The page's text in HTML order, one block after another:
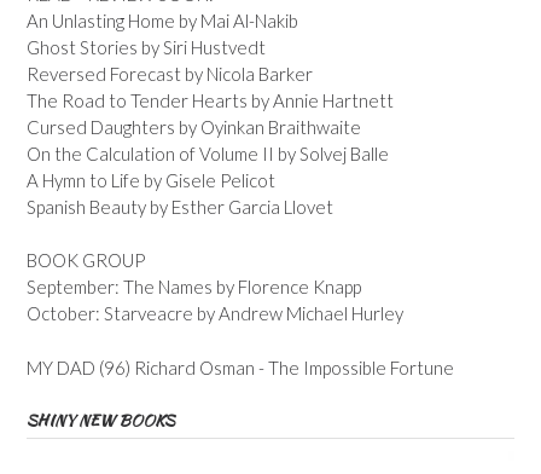
An Unlasting Home by Mai Al-Nakib
Ghost Stories by Siri Hustvedt
Reversed Forecast by Nicola Barker
The Road to Tender Hearts by Annie Hartnett
Cursed Daughters by Oyinkan Braithwaite
On the Calculation of Volume II by Solvej Balle
A Hymn to Life by Gisele Pelicot
Spanish Beauty by Esther Garcia Llovet
BOOK GROUP
September: The Names by Florence Knapp
October: Starveacre by Andrew Michael Hurley
MY DAD (96) Richard Osman - The Impossible Fortune
SHINY NEW BOOKS